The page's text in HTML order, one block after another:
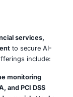
sectors
Infrastructure
rely on Erlang